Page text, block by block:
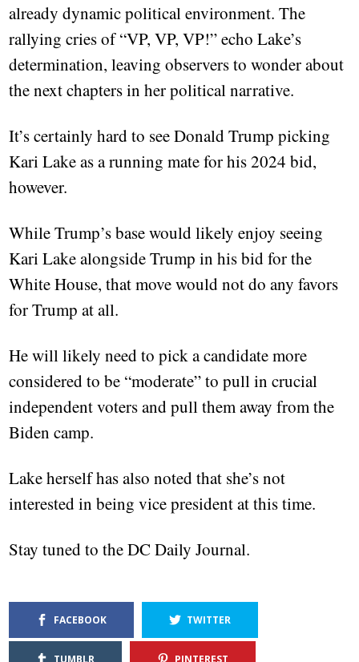
already dynamic political environment. The
rallying cries of “VP, VP, VP!” echo Lake’s
determination, leaving observers to wonder about
the next chapters in her political narrative.
It’s certainly hard to see Donald Trump picking
Kari Lake as a running mate for his 2024 bid,
however.
While Trump’s base would likely enjoy seeing
Kari Lake alongside Trump in his bid for the
White House, that move would not do any favors
for Trump at all.
He will likely need to pick a candidate more
considered to be “moderate” to pull in crucial
independent voters and pull them away from the
Biden camp.
Lake herself has also noted that she’s not
interested in being vice president at this time.
Stay tuned to the DC Daily Journal.
FACEBOOK TWITTER
TUMBLR PINTEREST